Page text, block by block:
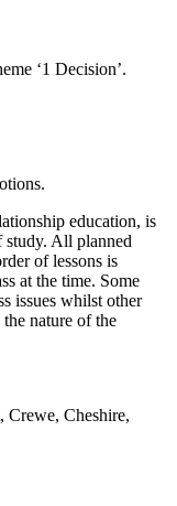
‘1 Decision’.
education, is
study. All planned
of lessons is
at the time. Some
issues whilst other
the nature of the
Crewe, Cheshire,